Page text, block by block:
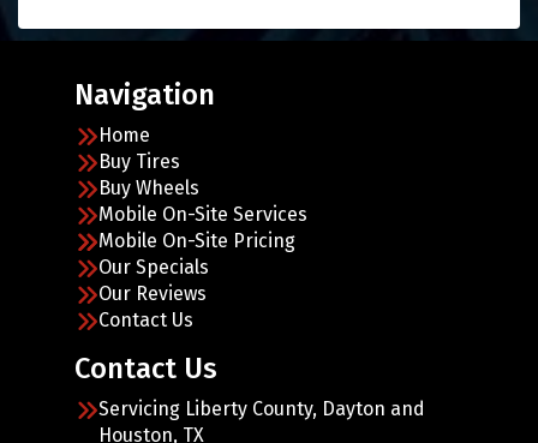
Navigation
Home
Buy Tires
Buy Wheels
Mobile On-Site Services
Mobile On-Site Pricing
Our Specials
Our Reviews
Contact Us
Contact Us
Servicing Liberty County, Dayton and
Houston, TX